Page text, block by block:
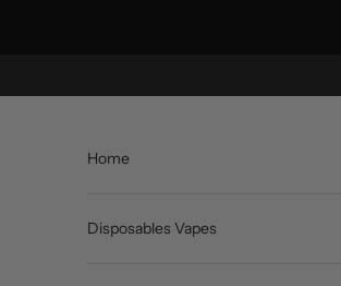
Home
Disposables Vapes